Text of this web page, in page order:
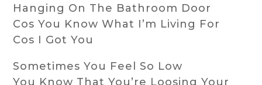
Hanging On The Bathroom Door
Cos You Know What I’m Living For
Cos I Got You
Sometimes You Feel So Low
You Know That You’re Loosing Your